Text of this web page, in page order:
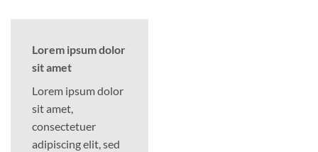
Lorem ipsum dolor
sit amet
Lorem ipsum dolor
sit amet,
consectetuer
adipiscing elit, sed